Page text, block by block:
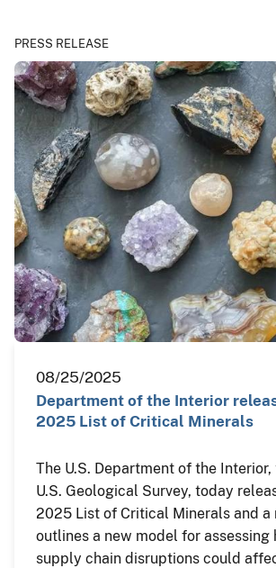
PRESS RELEASE
08/25/2025
Department of the Interior
2025 List of Critical Minerals
The U.S. Department of the
U.S. Geological Survey, today
2025 List of Critical Minerals and
outlines a new model for assessing
supply chain disruptions could